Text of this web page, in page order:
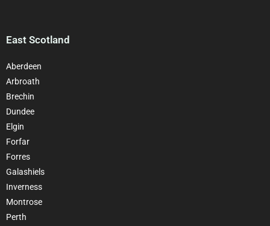
East Scotland
Aberdeen
Arbroath
Brechin
Dundee
Elgin
Forfar
Forres
Galashiels
Inverness
Montrose
Perth